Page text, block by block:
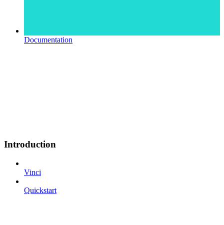
Documentation
Introduction
Vinci
Quickstart